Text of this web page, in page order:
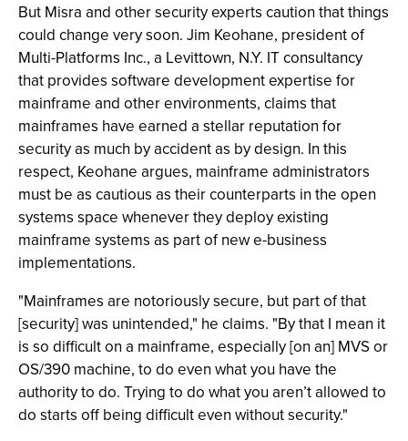
But Misra and other security experts caution that things
could change very soon. Jim Keohane, president of
Multi-Platforms Inc., a Levittown, N.Y. IT consultancy
that provides software development expertise for
mainframe and other environments, claims that
mainframes have earned a stellar reputation for
security as much by accident as by design. In this
respect, Keohane argues, mainframe administrators
must be as cautious as their counterparts in the open
systems space whenever they deploy existing
mainframe systems as part of new e-business
implementations.
"Mainframes are notoriously secure, but part of that
[security] was unintended," he claims. "By that I mean it
is so difficult on a mainframe, especially [on an] MVS or
OS/390 machine, to do even what you have the
authority to do. Trying to do what you aren’t allowed to
do starts off being difficult even without security."